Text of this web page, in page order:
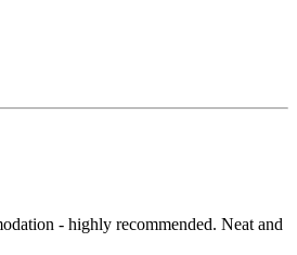
- highly recommended. Neat and